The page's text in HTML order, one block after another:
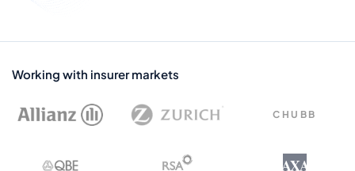
Working with insurer markets
CHUBB
AXA